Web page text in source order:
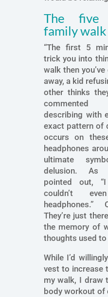
The five
family
“The first 5
trick you into
walk then
away, a kid
other thinks
commented
describing with
exact pattern of
occurs on
headphones
ultimate
delusion. As
pointed out,
couldn’t
They’re just
the memory of
thoughts used to
While I’d
vest to increase
my walk, I draw
body workout of